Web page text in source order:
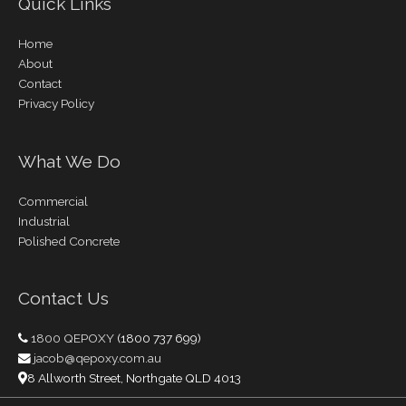
Home
About
Contact
Privacy Policy
What We Do
Commercial
Industrial
Polished Concrete
Contact Us
1800 QEPOXY (1800 737 699)
jacob@qepoxy.com.au
8 Allworth Street, Northgate QLD 4013